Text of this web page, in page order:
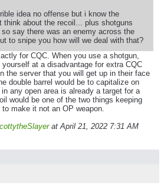
idea no offense but i know the
think about the recoil... plus shotguns
say there was an enemy across the
to snipe you how will we deal with that?
for CQC. When you use a shotgun,
at a disadvantage for extra CQC
the server that you will get up in their face
double barrel would be to capitalize on
any open area is already a target for a
would be one of the two things keeping
make it not an OP weapon.
at April 21, 2022 7:31 AM